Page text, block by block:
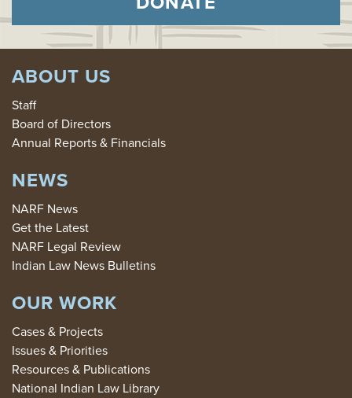
ABOUT US
Staff
Board of Directors
Annual Reports & Financials
NEWS
NARF News
Get the Latest
NARF Legal Review
Indian Law News Bulletins
OUR WORK
Cases & Projects
Issues & Priorities
Resources & Publications
National Indian Law Library